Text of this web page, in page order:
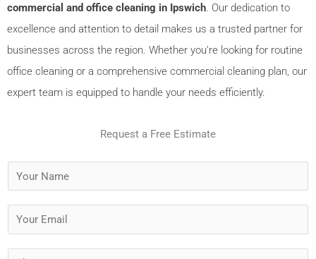
commercial and office cleaning in Ipswich . Our dedication to
excellence and attention to detail makes us a trusted partner for
businesses across the region. Whether you’re looking for routine
office cleaning or a comprehensive commercial cleaning plan, our
expert team is equipped to handle your needs efficiently.
Request a Free Estimate
o
u
N
o
u